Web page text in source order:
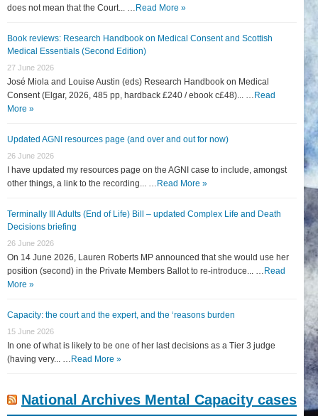
does not mean that the Court... … Read More »
Book reviews: Research Handbook on Medical Consent and Scottish
Medical Essentials (Second Edition)
27 June 2026
José Miola and Louise Austin (eds) Research Handbook on Medical
Consent (Elgar, 2026, 485 pp, hardback £240 / ebook c£48)... … Read
More »
Updated AGNI resources page (and over and out for now)
26 June 2026
I have updated my resources page on the AGNI case to include, amongst
other things, a link to the recording... … Read More »
Terminally Ill Adults (End of Life) Bill – updated Complex Life and Death
Decisions briefing
26 June 2026
On 14 June 2026, Lauren Roberts MP announced that she would use her
position (second) in the Private Members Ballot to re-introduce... … Read
More »
Capacity: the court and the expert, and the ‘reasons burden
15 June 2026
In one of what is likely to be one of her last decisions as a Tier 3 judge
(having very... … Read More »
National Archives Mental Capacity cases